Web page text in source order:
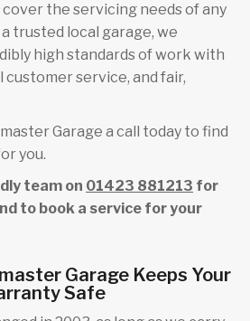
the servicing needs of any
trusted local garage, we
high standards of work with
service, and fair,
Garage a call today to find
you.
team on 01423 881213 for
to book a service for your
Garage Keeps Your
Safe